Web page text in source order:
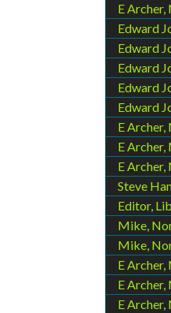
E Archer,
Edward
Edward
Edward
Edward
Edward
E Archer,
E Archer,
E Archer,
Steve
Editor,
Mike,
Mike,
E Archer,
E Archer,
E Archer,